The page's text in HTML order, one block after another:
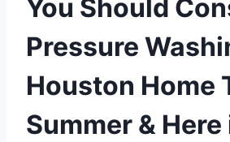
You Should
Pressure
Houston Home
Summer &